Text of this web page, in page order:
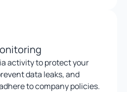
activity to protect your
data leaks, and
to company policies.